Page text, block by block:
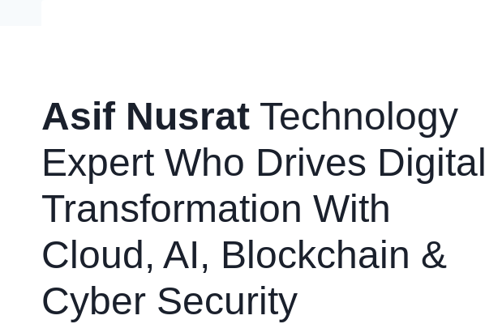
Asif Nusrat Technology
Expert Who Drives Digital
Transformation With
Cloud, AI, Blockchain &
Cyber Security